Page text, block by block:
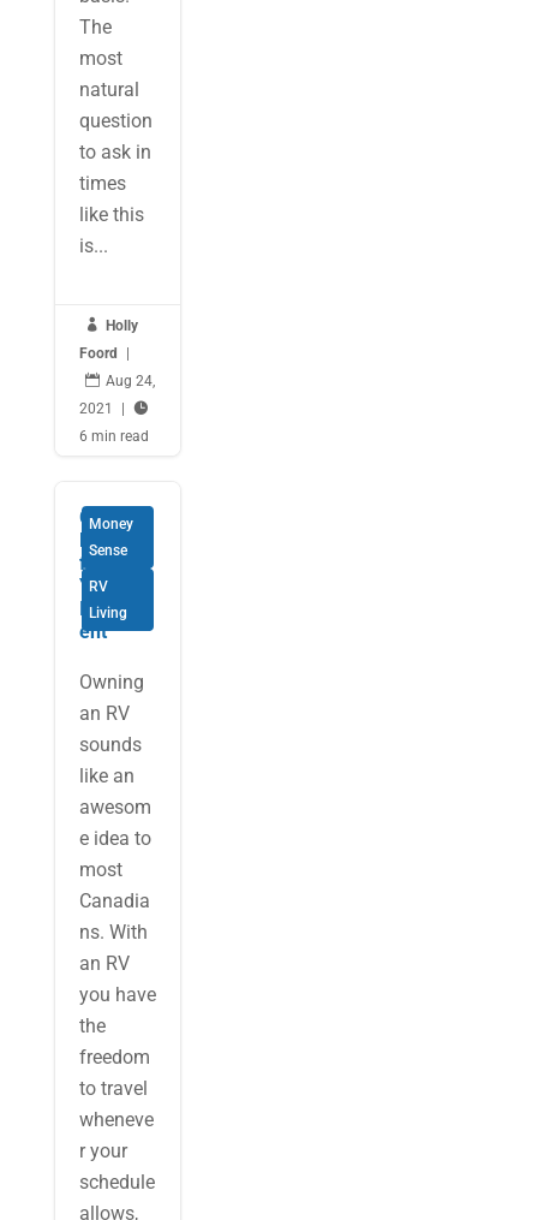
The
most
natural
question
to ask in
times
like this
is...

Holly
Foord
 Aug 24,
2021

6 min read
Money
Sense
RV
Living
Getting
More
from
Your RV
Investm
ent
Owning
an RV
sounds
like an
awesom
e idea to
most
Canadia
ns. With
an RV
you have
the
freedom
to travel
wheneve
r your
schedule
allows,